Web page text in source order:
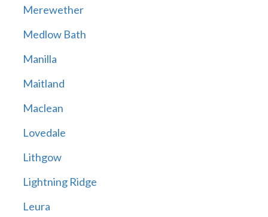
Merewether
Medlow Bath
Manilla
Maitland
Maclean
Lovedale
Lithgow
Lightning Ridge
Leura